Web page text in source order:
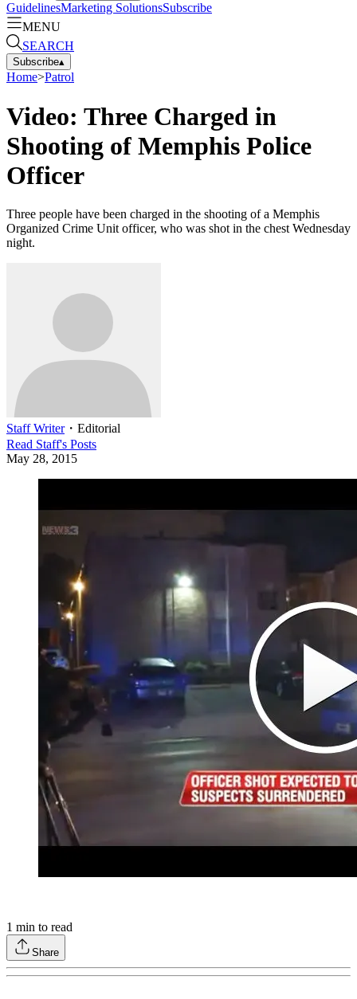
GuidelinesMarketing SolutionsSubscribe
MENU
SEARCH
Subscribe▴
Home>Patrol
Video: Three Charged in
Shooting of Memphis Police
Officer
Three people have been charged in the shooting of a Memphis
Organized Crime Unit officer, who was shot in the chest Wednesday
night.
Staff Writer・ Editorial
Read Staff's Posts
May 28, 2015
1 min to read
Share